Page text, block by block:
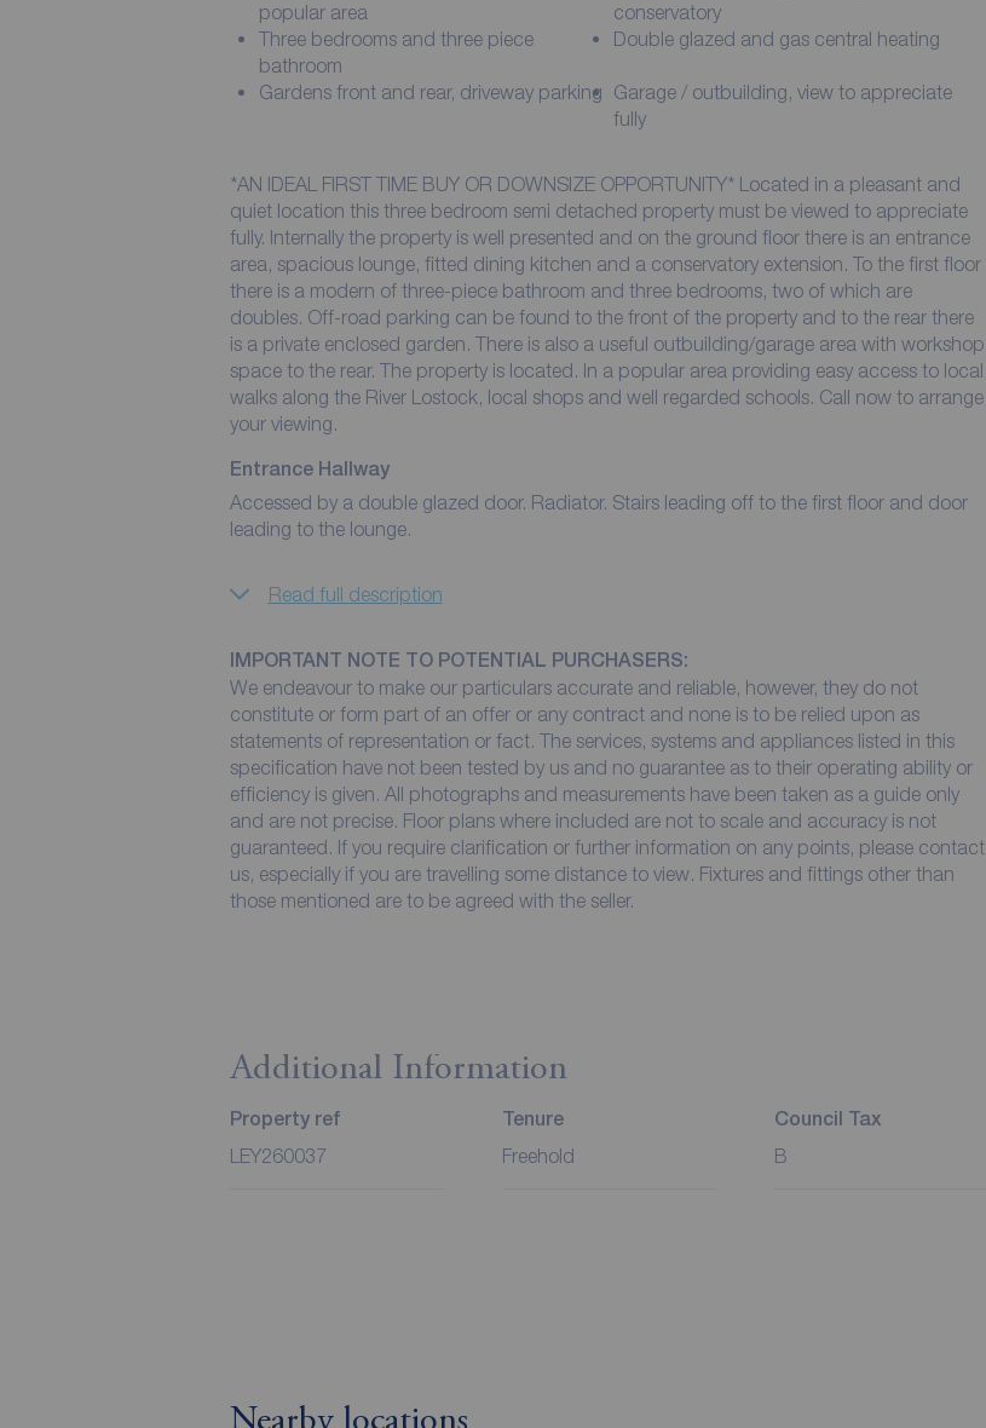
popular area
conservatory
Three bedrooms and three piece
bathroom
Double glazed and gas central heating
Gardens front and rear, driveway parking
Garage / outbuilding, view to appreciate
fully
*AN IDEAL FIRST TIME BUY OR DOWNSIZE OPPORTUNITY* Located in a pleasant and
quiet location this three bedroom semi detached property must be viewed to appreciate
fully. Internally the property is well presented and on the ground floor there is an entrance
area, spacious lounge, fitted dining kitchen and a conservatory extension. To the first floor
there is a modern of three-piece bathroom and three bedrooms, two of which are
doubles. Off-road parking can be found to the front of the property and to the rear there
is a private enclosed garden. There is also a useful outbuilding/garage area with workshop
space to the rear. The property is located. In a popular area providing easy access to local
walks along the River Lostock, local shops and well regarded schools. Call now to arrange
your viewing.
Entrance Hallway
Accessed by a double glazed door. Radiator. Stairs leading off to the first floor and door
leading to the lounge.
Read full description
IMPORTANT NOTE TO POTENTIAL PURCHASERS:
We endeavour to make our particulars accurate and reliable, however, they do not
constitute or form part of an offer or any contract and none is to be relied upon as
statements of representation or fact. The services, systems and appliances listed in this
specification have not been tested by us and no guarantee as to their operating ability or
efficiency is given. All photographs and measurements have been taken as a guide only
and are not precise. Floor plans where included are not to scale and accuracy is not
guaranteed. If you require clarification or further information on any points, please contact
us, especially if you are travelling some distance to view. Fixtures and fittings other than
those mentioned are to be agreed with the seller.
Additional Information
Property ref
LEY260037
Tenure
Freehold
Council Tax
B